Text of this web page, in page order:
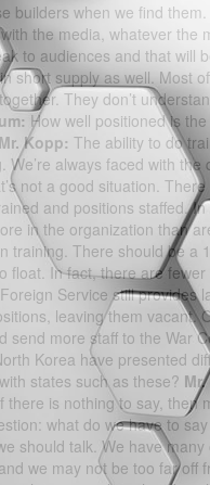
builders when we find
the media, whatever the
to audiences and that will
short supply as well. Most
They don’t
How well positioned is
Mr. Kopp: The ability to do
We’re always faced with
not a good situation.
and positions staffed.
in the organization than
training. There should be a
float. In fact, there are
Service still provides
leaving them vacant.
send more staff to the War
Korea have presented
states such as these?
is nothing to say, then
what do we have to
should talk. We have
we may not be too far off